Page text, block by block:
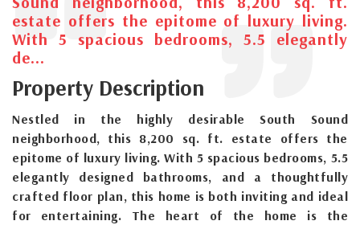
estate offers the epitome of luxury living.
With 5 spacious bedrooms, 5.5 elegantly
de...
Property Description
Nestled in the highly desirable South Sound
neighborhood, this 8,200 sq. ft. estate offers the
epitome of luxury living. With 5 spacious bedrooms, 5.5
elegantly designed bathrooms, and a thoughtfully
crafted floor plan, this home is both inviting and ideal
for entertaining. The heart of the home is the